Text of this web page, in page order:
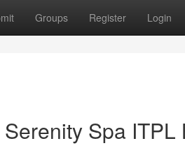
Groups Register Login
Spa ITPL